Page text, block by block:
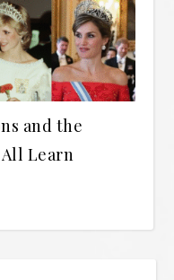
and the
All Learn